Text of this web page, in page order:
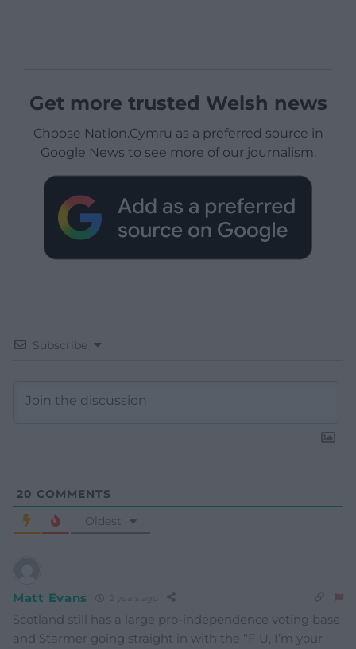
Get more trusted Welsh news
Choose Nation.Cymru as a preferred source in
Google News to see more of our journalism.
Subscribe
20 COMMENTS
Oldest
Matt Evans 2 years ago
Scotland still has a large pro-independence voting base
and Starmer going straight in with the “F U, I’m your